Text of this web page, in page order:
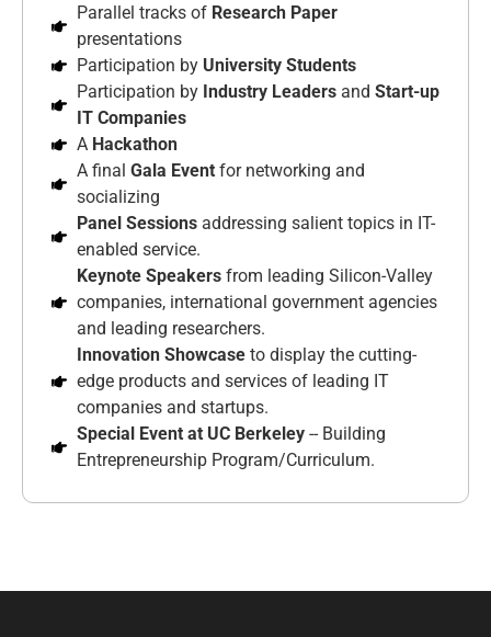
Parallel tracks of Research Paper
presentations
Participation by University Students
Participation by Industry Leadersand Start-up
IT Companies
A Hackathon
A final Gala Eventfor networking and
socializing
Panel Sessionsaddressing salient topics in IT-
enabled service.
Keynote Speakersfrom leading Silicon-Valley
companies, international government agencies
and leading researchers.
Innovation Showcaseto display the cutting-
edge products and services of leading IT
companies and startups.
Special Event at UC Berkeley-- Building
Entrepreneurship Program/Curriculum.